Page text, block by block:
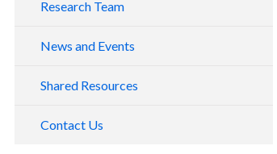
Research Team
Center Staff
Collaborating Scientists
News and Events
Shared Resources
Contact Us